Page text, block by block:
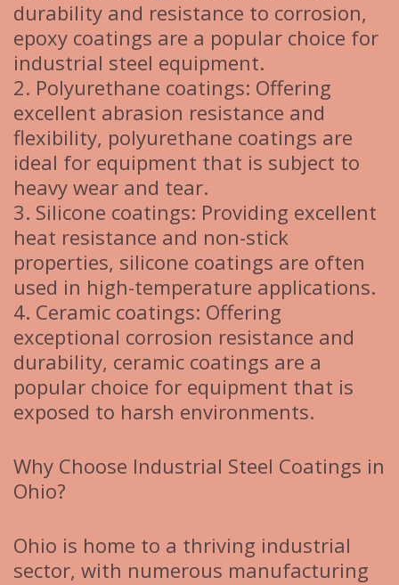
durability and resistance to corrosion,
epoxy coatings are a popular choice for
industrial steel equipment.
2. Polyurethane coatings: Offering
excellent abrasion resistance and
flexibility, polyurethane coatings are
ideal for equipment that is subject to
heavy wear and tear.
3. Silicone coatings: Providing excellent
heat resistance and non-stick
properties, silicone coatings are often
used in high-temperature applications.
4. Ceramic coatings: Offering
exceptional corrosion resistance and
durability, ceramic coatings are a
popular choice for equipment that is
exposed to harsh environments.
Why Choose Industrial Steel Coatings in
Ohio?
Ohio is home to a thriving industrial
sector, with numerous manufacturing